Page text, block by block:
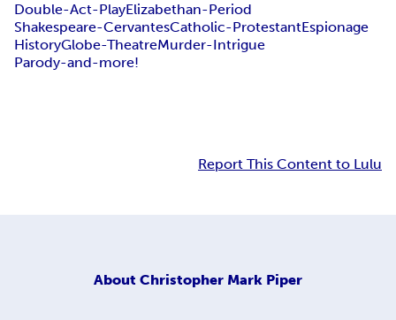
Double-Act-PlayElizabethan-Period
Shakespeare-CervantesCatholic-ProtestantEspionage
HistoryGlobe-TheatreMurder-Intrigue
Parody-and-more!
Report This Content to Lulu
About Christopher Mark Piper